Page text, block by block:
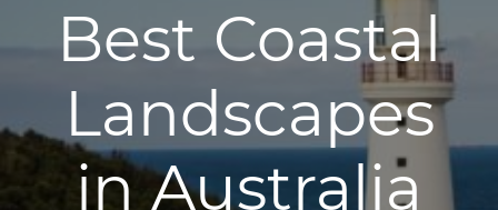
Best Coastal
Landscapes
in Australia